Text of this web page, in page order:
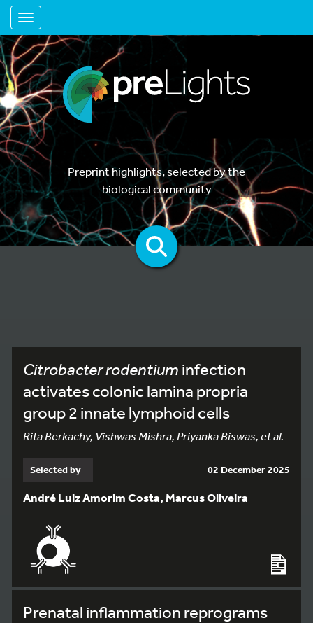
Toggle navigation
Preprint highlights, selected by the
biological community
Citrobacter rodentium infection
activates colonic lamina propria
group 2 innate lymphoid cells
Rita Berkachy, Vishwas Mishra, Priyanka Biswas, et al.
Selected by 02 December 2025
André Luiz Amorim Costa, Marcus Oliveira
Prenatal inflammation reprograms